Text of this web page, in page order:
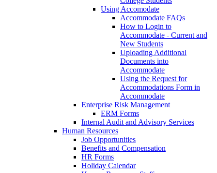
Using Accomodate
Accommodate FAQs
How to Login to
Accommodate - Current and
New Students
Uploading Additional
Documents into
Accommodate
Using the Request for
Accommodations Form in
Accommodate
Enterprise Risk Management
ERM Forms
Internal Audit and Advisory Services
Human Resources
Job Opportunities
Benefits and Compensation
HR Forms
Holiday Calendar